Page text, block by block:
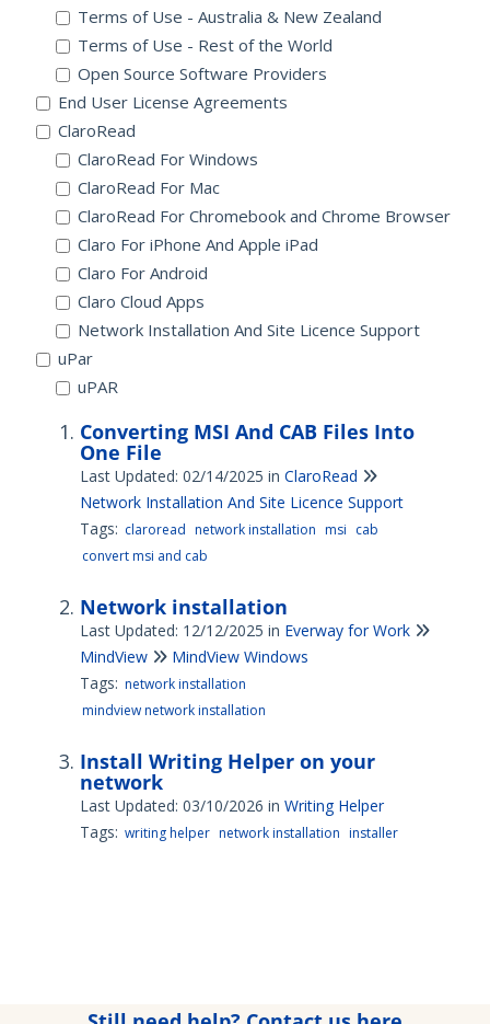
Terms of Use - Australia & New Zealand
Terms of Use - Rest of the World
Open Source Software Providers
End User License Agreements
ClaroRead
ClaroRead For Windows
ClaroRead For Mac
ClaroRead For Chromebook and Chrome Browser
Claro For iPhone And Apple iPad
Claro For Android
Claro Cloud Apps
Network Installation And Site Licence Support
uPar
uPAR
Converting MSI And CAB Files Into
One File
Last Updated: 02/14/2025 in ClaroRead
Network Installation And Site Licence Support
Tags: claroread network installation msi cab
convert msi and cab
Network installation
Last Updated: 12/12/2025 in Everway for Work
MindView
MindView Windows
Tags: network installation
mindview network installation
Install Writing Helper on your
network
Last Updated: 03/10/2026 in Writing Helper
Tags: writing helper network installation installer